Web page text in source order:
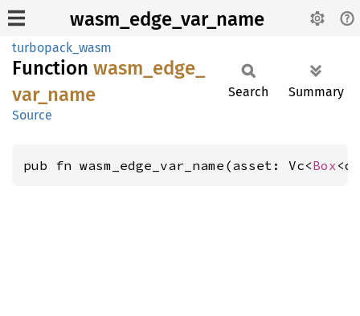
wasm_edge_var_name
turbopack_wasm
Function wasm_ edge_
var_ name
Source
Search Summary
pub fn wasm_edge_var_name(asset: Vc<Box